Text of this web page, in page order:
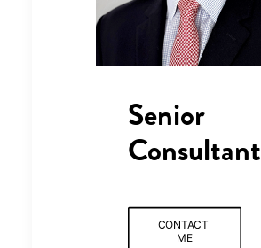
Senior
Consultant
CONTACT
ME